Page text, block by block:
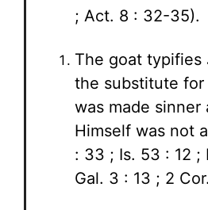
; Act. 8 : 32-35).
The goat typifies
the substitute for
was made sinner
Himself was not
: 33 ; Is. 53 : 12 ;
Gal. 3 : 13 ; 2